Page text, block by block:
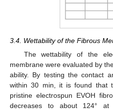
3.4. Wettability of the Fibrous
The wettability of the
membrane were evaluated by
ability. By testing the contact
within 30 min, it is found that
pristine electrospun EVOH
decreases to about 124°